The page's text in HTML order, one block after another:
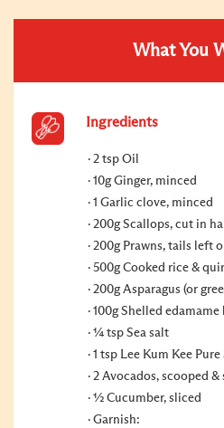
What You
Ingredients
2 tsp Oil
10g Ginger, minced
1 Garlic clove, minced
200g Scallops, cut in
200g Prawns, tails left
500g Cooked rice &
200g Asparagus (or
100g Shelled edamame
¼ tsp Sea salt
1 tsp Lee Kum Kee Pure
2 Avocados, scooped &
½ Cucumber, sliced
Garnish: